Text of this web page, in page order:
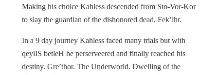
Making his choice Kahless descended from Sto-Vor-Kor
to slay the guardian of the dishonored dead, Fek’lhr.
In a 9 day journey Kahless faced many trials but with
qeylIS betleH he perserveered and finally reached his
destiny. Gre’thor. The Underworld. Dwelling of the